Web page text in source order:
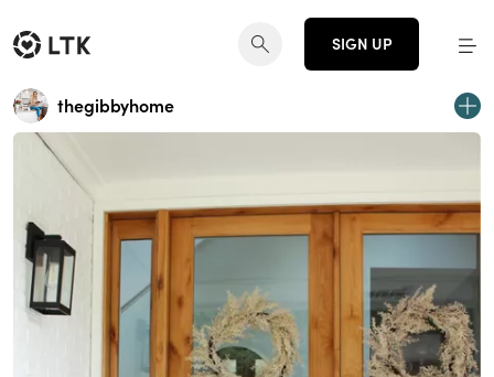
SIGN UP
thegibbyhome